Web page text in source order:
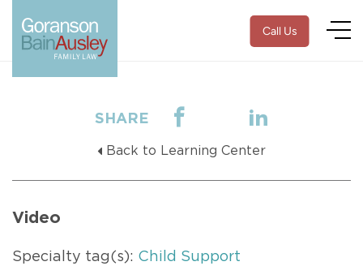
Call Us
SHARE
Back to Learning Center
Video
Specialty tag(s): Child Support